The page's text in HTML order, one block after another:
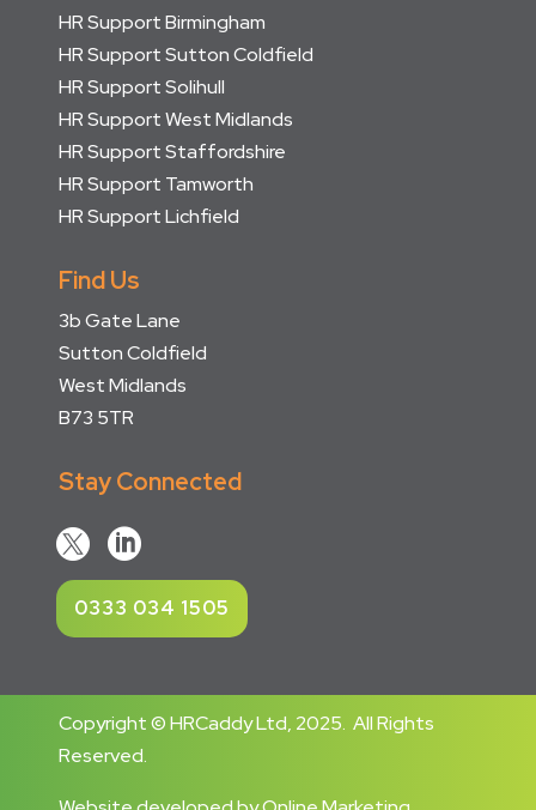
HR Support Birmingham
HR Support Sutton Coldfield
HR Support Solihull
HR Support West Midlands
HR Support Staffordshire
HR Support Tamworth
HR Support Lichfield
Find Us
3b Gate Lane
Sutton Coldfield
West Midlands
B73 5TR
Stay Connected
 
0333 034 1505
Copyright © HRCaddy Ltd, 2025. All Rights
Reserved.